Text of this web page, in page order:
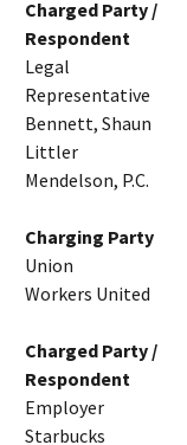
Charged Party /
Respondent
Legal
Representative
Bennett, Shaun
Littler
Mendelson, P.C.
Charging Party
Union
Workers United
Charged Party /
Respondent
Employer
Starbucks